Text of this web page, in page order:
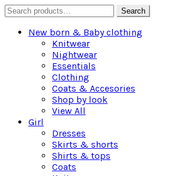
Search
for:
Search
New born & Baby clothing
Knitwear
Nightwear
Essentials
Clothing
Coats & Accesories
Shop by look
View All
Girl
Dresses
Skirts & shorts
Shirts & tops
Coats